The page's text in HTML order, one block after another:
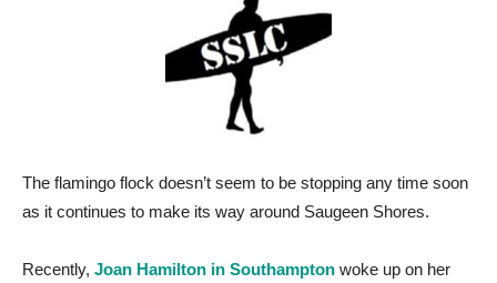
The flamingo flock doesn’t seem to be stopping any time soon
as it continues to make its way around Saugeen Shores.
Recently, Joan Hamilton in Southampton woke up on her